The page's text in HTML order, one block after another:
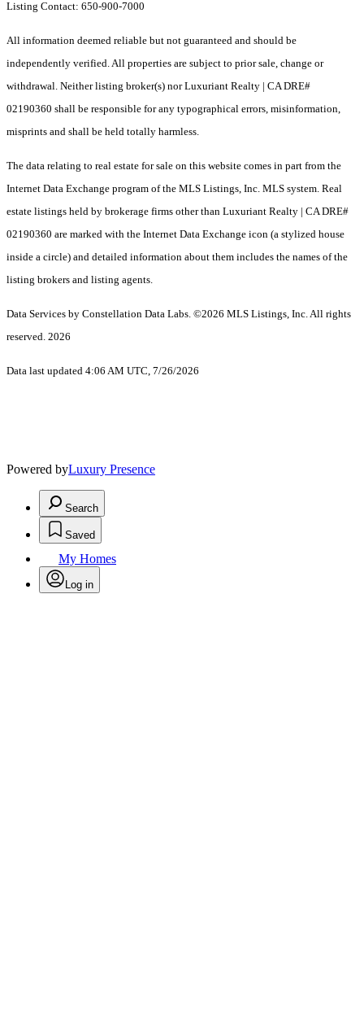
Listing Contact: 650-900-7000
All information deemed reliable but not guaranteed and should be
independently verified. All properties are subject to prior sale, change or
withdrawal. Neither listing broker(s) nor Luxuriant Realty | CA DRE#
02190360 shall be responsible for any typographical errors, misinformation,
misprints and shall be held totally harmless.
The data relating to real estate for sale on this website comes in part from the
Internet Data Exchange program of the MLS Listings, Inc. MLS system. Real
estate listings held by brokerage firms other than Luxuriant Realty | CA DRE#
02190360 are marked with the Internet Data Exchange icon (a stylized house
inside a circle) and detailed information about them includes the names of the
listing brokers and listing agents.
Data Services by Constellation Data Labs. ©2026 MLS Listings, Inc. All rights
reserved. 2026
Data last updated 4:06 AM UTC, 7/26/2026
Powered byLuxury Presence
Search
Saved
My Homes
Log in